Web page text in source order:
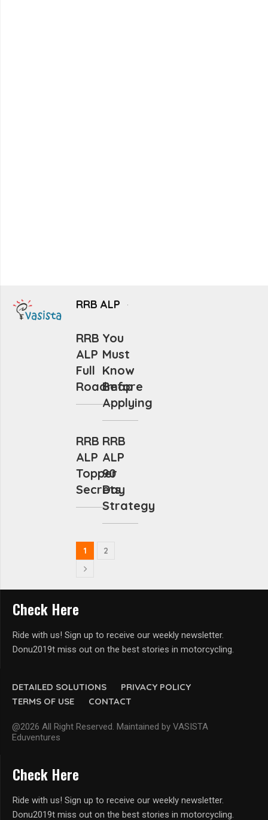
RRB ALP
RRB
ALP
Full
Roadmap
You
Must
Know
Before
Applying
RRB
ALP
Topper
Secrets
RRB
ALP
90
Day
Strategy
1 2
DETAILED SOLUTIONS
PRIVACY POLICY
TERMS OF USE
CONTACT
@2026 All Right Reserved. Maintained by VASISTA
Eduventures
Check Here
Ride with us! Sign up to receive our weekly newsletter.
Donu2019t miss out on the best stories in motorcycling.
Check Here
Ride with us! Sign up to receive our weekly newsletter.
Donu2019t miss out on the best stories in motorcycling.